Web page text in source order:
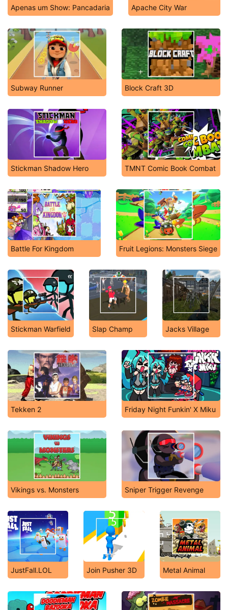
Apenas um Show: Pancadaria Apache City War
Subway Runner Block Craft 3D
Stickman Shadow Hero TMNT Comic Book Combat
Battle For Kingdom Fruit Legions: Monsters Siege
Stickman Warfield Slap Champ Jacks Village
Tekken 2 Friday Night Funkin' X Miku
Vikings vs. Monsters Sniper Trigger Revenge
JustFall.LOL Join Pusher 3D Metal Animal